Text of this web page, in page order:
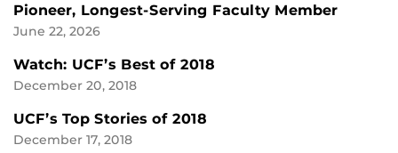
Pioneer, Longest-Serving Faculty Member
June 22, 2026
Watch: UCF’s Best of 2018
December 20, 2018
UCF’s Top Stories of 2018
December 17, 2018